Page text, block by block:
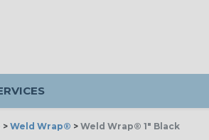
> Weld Wrap® > Weld Wrap® 1" Black